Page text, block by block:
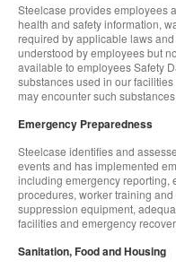
Steelcase provides employees
health and safety information,
required by applicable laws
understood by employees but
available to employees Safety
substances used in our
may encounter such
Emergency Preparedness
Steelcase identifies and
events and has implemented
including emergency reporting,
procedures, worker training
suppression equipment,
facilities and emergency
Sanitation, Food and Housing